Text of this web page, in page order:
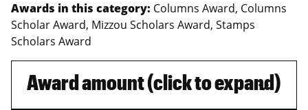
Awards in this category: Columns Award, Columns
Scholar Award, Mizzou Scholars Award, Stamps
Scholars Award
Award amount (click to expand)